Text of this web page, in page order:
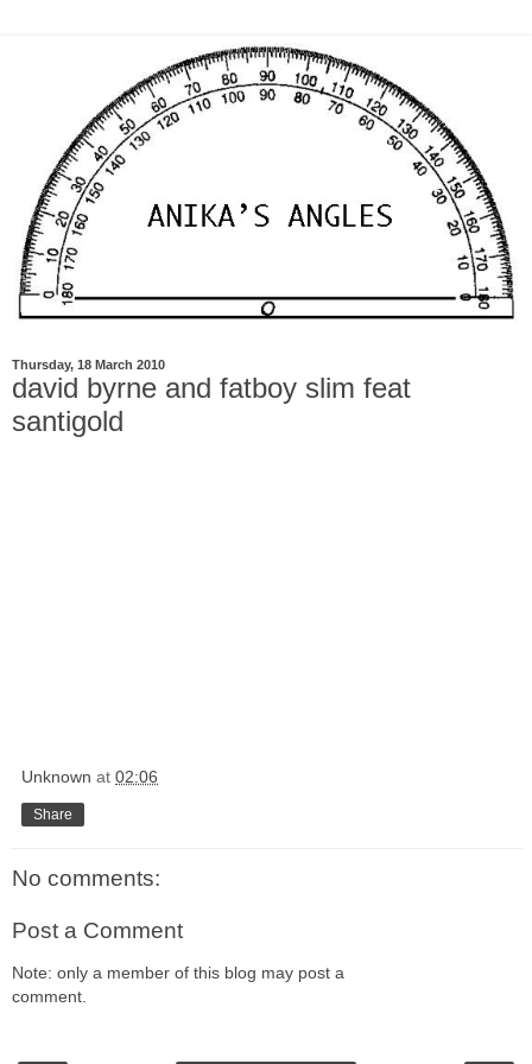
Thursday, 18 March 2010
david byrne and fatboy slim feat
santigold
Unknown at 02:06
Share
No comments:
Post a Comment
Note: only a member of this blog may post a
comment.